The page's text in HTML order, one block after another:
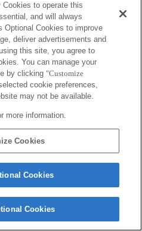
to operate this
and will always
Optional Cookies to improve
deliver advertisements and
this site, you agree to
You can manage your
by clicking "Customize
cookie preferences,
may not be available.
more information.
Cookies
Cookies
Cookies